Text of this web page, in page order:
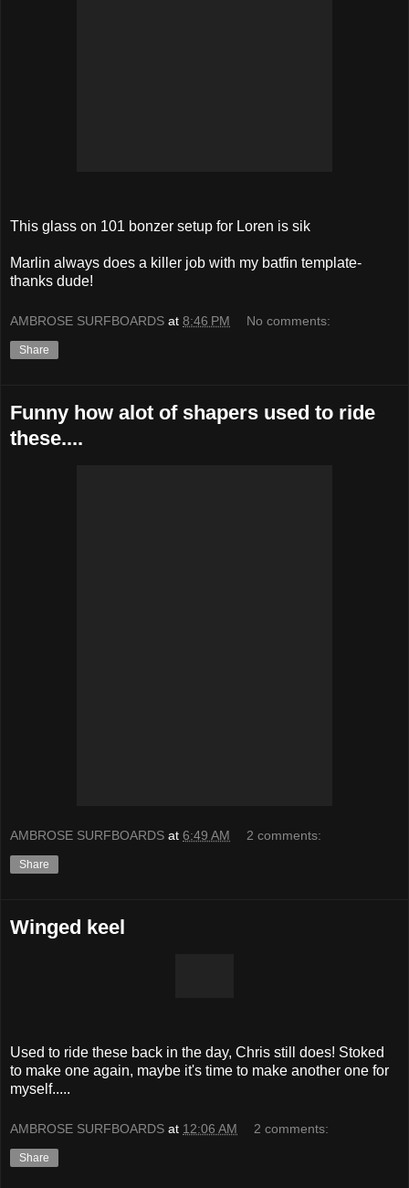
This glass on 101 bonzer setup for Loren is sik
Marlin always does a killer job with my batfin template-
thanks dude!
AMBROSE SURFBOARDS at 8:46 PM No comments:
Share
Funny how alot of shapers used to ride
these....
AMBROSE SURFBOARDS at 6:49 AM 2 comments:
Share
Winged keel
Used to ride these back in the day, Chris still does! Stoked
to make one again, maybe it's time to make another one for
myself.....
AMBROSE SURFBOARDS at 12:06 AM 2 comments:
Share